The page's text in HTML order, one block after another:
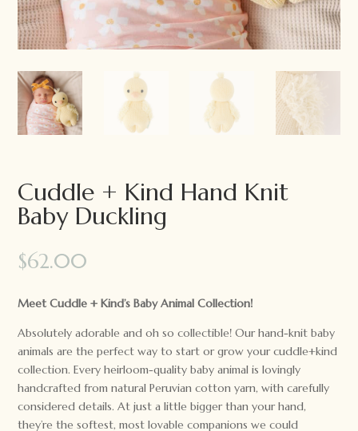
Cuddle + Kind Hand Knit
Baby Duckling
$62.00
Meet Cuddle + Kind’s Baby Animal Collection!
Absolutely adorable and oh so collectible! Our hand-knit baby
animals are the perfect way to start or grow your cuddle+kind
collection. Every heirloom-quality baby animal is lovingly
handcrafted from natural Peruvian cotton yarn, with carefully
considered details. At just a little bigger than your hand,
they’re the softest, most lovable companions we could